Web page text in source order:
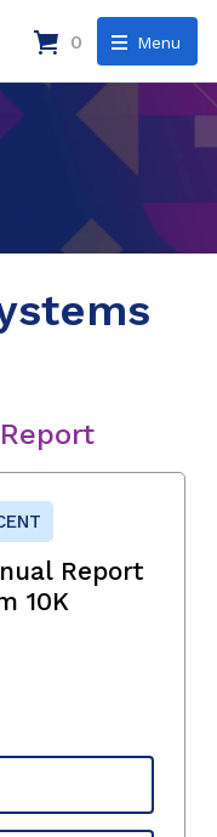
Menu
0
Report
10K